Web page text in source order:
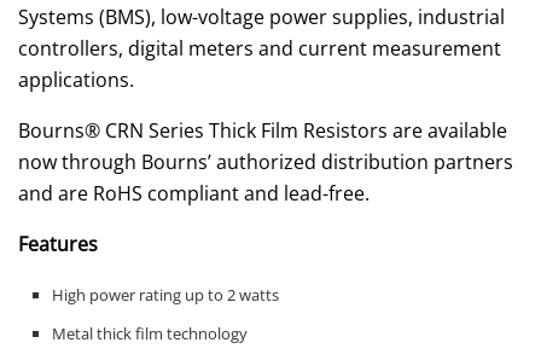
Systems (BMS), low-voltage power supplies, industrial
controllers, digital meters and current measurement
applications.
Bourns® CRN Series Thick Film Resistors are available
now through Bourns’ authorized distribution partners
and are RoHS compliant and lead-free.
Features
High power rating up to 2 watts
Metal thick film technology